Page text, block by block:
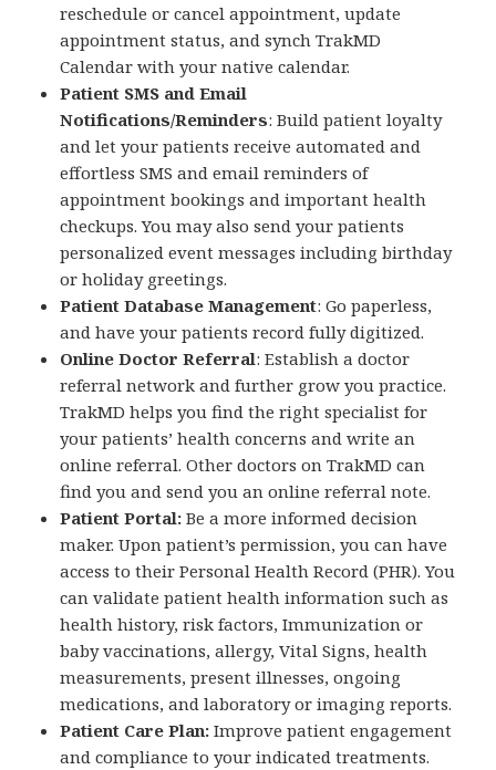
reschedule or cancel appointment, update
appointment status, and synch TrakMD
Calendar with your native calendar.
Patient SMS and Email
Notifications/Reminders: Build patient loyalty
and let your patients receive automated and
effortless SMS and email reminders of
appointment bookings and important health
checkups. You may also send your patients
personalized event messages including birthday
or holiday greetings.
Patient Database Management: Go paperless,
and have your patients record fully digitized.
Online Doctor Referral: Establish a doctor
referral network and further grow you practice.
TrakMD helps you find the right specialist for
your patients’ health concerns and write an
online referral. Other doctors on TrakMD can
find you and send you an online referral note.
Patient Portal: Be a more informed decision
maker. Upon patient’s permission, you can have
access to their Personal Health Record (PHR). You
can validate patient health information such as
health history, risk factors, Immunization or
baby vaccinations, allergy, Vital Signs, health
measurements, present illnesses, ongoing
medications, and laboratory or imaging reports.
Patient Care Plan:Improve patient engagement
and compliance to your indicated treatments.